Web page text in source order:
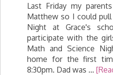
Last Friday my
Matthew so I could
Night at Grace's
participate with the
Math and Science
home for the first
8:30pm. Dad was …